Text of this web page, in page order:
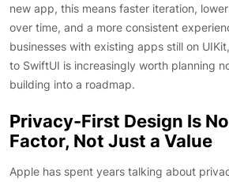
new app, this means faster iteration,
over time, and a more consistent
businesses with existing apps still on
to SwiftUI is increasingly worth planning
building into a roadmap.
Privacy-First Design Is
Factor, Not Just a Value
Apple has spent years talking about